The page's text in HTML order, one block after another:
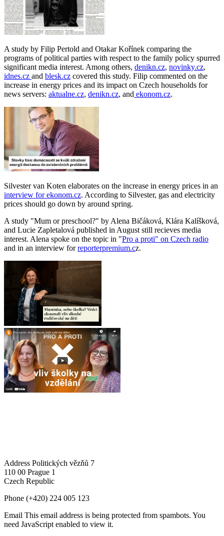
A study by Filip Pertold and Otakar Kořínek comparing the
programs of political parties with respect to the family policy spurred
significant media interest. Among others, denikn.cz, novinky.cz,
idnes.cz and blesk.cz covered this study. Filip commented on the
increase in energy prices and its impact on Czech households for
news servers: aktualne.cz, denikn.cz, and ekonom.cz.
Silvester van Koten elaborates on the increase in energy prices in an
interview for ekonom.cz. According to Silvester, gas and electricity
prices should go down by around spring.
A study "Mum or preschool?" by Alena Bičáková, Klára Kalíšková,
and Lucie Zapletalová published in August still recieves media
interest. Alena spoke on the topic in "Pro a proti" on Czech radio
and in an interview forreporterpremium.cz.
Address Politických vězňů 7
110 00 Prague 1
Czech Republic
Phone (+420) 224 005 123
Email This email address is being protected from spambots. You
need JavaScript enabled to view it.